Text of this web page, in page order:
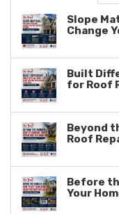
Slope
Change
Built
for Roof
Beyond
Roof
Before
Your